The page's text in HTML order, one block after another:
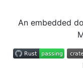
An embedded